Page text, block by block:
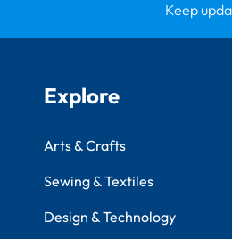
Keep
Explore
Arts & Crafts
Sewing & Textiles
Design & Technology